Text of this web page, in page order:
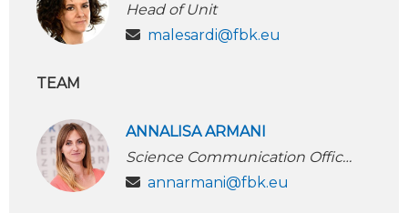
Head of Unit
malesardi@fbk.eu
TEAM
ANNALISA ARMANI
Science Communication Officer
annarmani@fbk.eu